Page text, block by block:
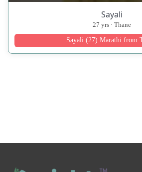
Sayali
27 yrs · Thane
Sayali (27) Marathi from